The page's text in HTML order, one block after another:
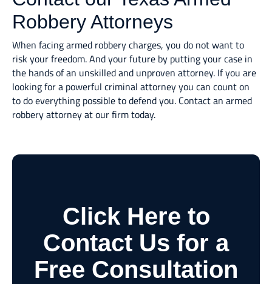
Robbery Attorneys
When facing armed robbery charges, you do not want to
risk your freedom. And your future by putting your case in
the hands of an unskilled and unproven attorney. If you are
looking for a powerful criminal attorney you can count on
to do everything possible to defend you. Contact an armed
robbery attorney at our firm today.
Click Here to
Contact Us for a
Free Consultation